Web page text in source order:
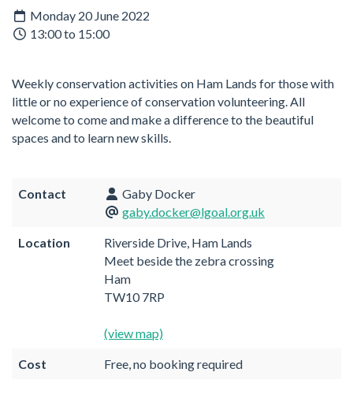
Monday 20 June 2022
13:00 to 15:00
Weekly conservation activities on Ham Lands for those with
little or no experience of conservation volunteering. All
welcome to come and make a difference to the beautiful
spaces and to learn new skills.
Contact
Gaby Docker
gaby.docker@lgoal.org.uk
Location
Riverside Drive, Ham Lands
Meet beside the zebra crossing
Ham
TW10 7RP
(view map)
Cost Free, no booking required